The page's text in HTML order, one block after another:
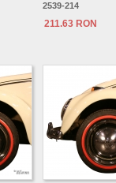
2539-214
211.63 RON